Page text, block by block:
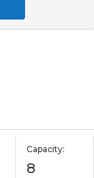
Capacity:
8